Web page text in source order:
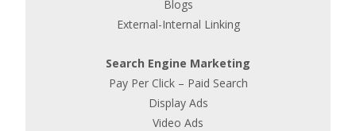
Blogs
External-Internal Linking
Search Engine Marketing
Pay Per Click – Paid Search
Display Ads
Video Ads